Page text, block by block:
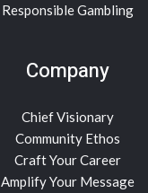
Responsible Gambling
Company
Chief Visionary
Community Ethos
Craft Your Career
Amplify Your Message